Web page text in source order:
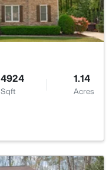
1611 0.04
4924
Sqft
1.14
Acres